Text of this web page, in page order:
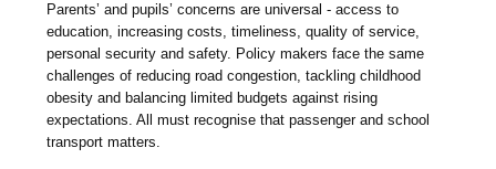
Parents’ and pupils’ concerns are universal - access to
education, increasing costs, timeliness, quality of service,
personal security and safety. Policy makers face the same
challenges of reducing road congestion, tackling childhood
obesity and balancing limited budgets against rising
expectations. All must recognise that passenger and school
transport matters.